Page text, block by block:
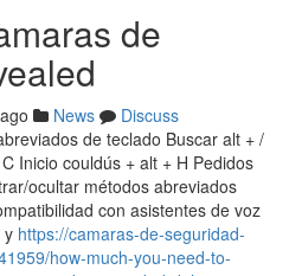
de
News
Discuss
de teclado Buscar alt + /
Inicio couldús + alt + H Pedidos
ocultar métodos abreviados
con asistentes de voz
y https://camaras-de-seguridad-
how-much-you-need-to-